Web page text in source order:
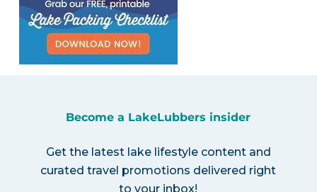
Become a LakeLubbers insider
Get the latest lake lifestyle content and
curated travel promotions delivered right
to your inbox!